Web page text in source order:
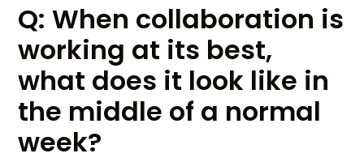
Q: When collaboration is
working at its best,
what does it look like in
the middle of a normal
week?